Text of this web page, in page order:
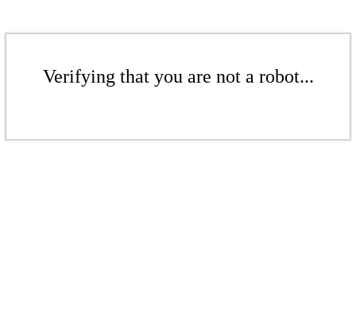
Verifying that you are not a robot...